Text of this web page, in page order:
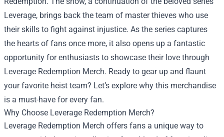
Leverage, brings back the team of master thieves who use
their skills to fight against injustice. As the series captures
the hearts of fans once more, it also opens up a fantastic
opportunity for enthusiasts to showcase their love through
Leverage Redemption Merch. Ready to gear up and flaunt
your favorite heist team? Let’s explore why this merchandise
is a must-have for every fan.
Why Choose Leverage Redemption Merch?
Leverage Redemption Merch offers fans a unique way to